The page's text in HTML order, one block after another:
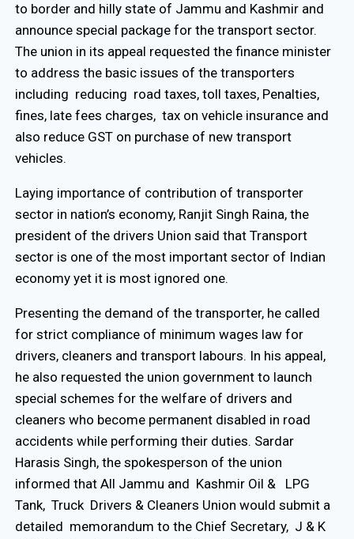
to border and hilly state of Jammu and Kashmir and
announce special package for the transport sector.
The union in its appeal requested the finance minister
to address the basic issues of the transporters
including reducing road taxes, toll taxes, Penalties,
fines, late fees charges, tax on vehicle insurance and
also reduce GST on purchase of new transport
vehicles.
Laying importance of contribution of transporter
sector in nation’s economy, Ranjit Singh Raina, the
president of the drivers Union said that Transport
sector is one of the most important sector of Indian
economy yet it is most ignored one.
Presenting the demand of the transporter, he called
for strict compliance of minimum wages law for
drivers, cleaners and transport labours. In his appeal,
he also requested the union government to launch
special schemes for the welfare of drivers and
cleaners who become permanent disabled in road
accidents while performing their duties. Sardar
Harasis Singh, the spokesperson of the union
informed that All Jammu and Kashmir Oil & LPG
Tank, Truck Drivers & Cleaners Union would submit a
detailed memorandum to the Chief Secretary, J & K